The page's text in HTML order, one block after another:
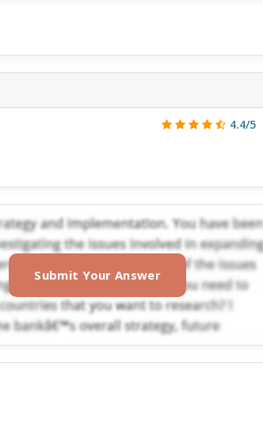
4.4/5
Submit Your Answer